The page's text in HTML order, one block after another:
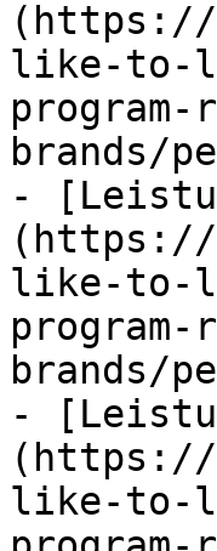
(https://
like-to-
brands/
-
(https://
like-to-
brands/
-
(https://
like-to-